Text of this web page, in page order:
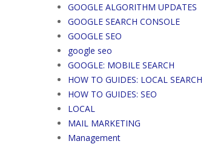
GOOGLE ALGORITHM UPDATES
GOOGLE SEARCH CONSOLE
GOOGLE SEO
google seo
GOOGLE: MOBILE SEARCH
HOW TO GUIDES: LOCAL SEARCH
HOW TO GUIDES: SEO
LOCAL
MAIL MARKETING
Management